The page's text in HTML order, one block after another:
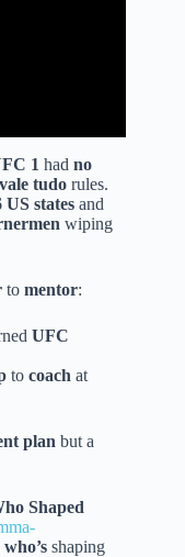
1 had no
vale tudo rules.
US states and
wiping
to mentor:
UFC
to coach at
plan but a
Shaped
who’s shaping